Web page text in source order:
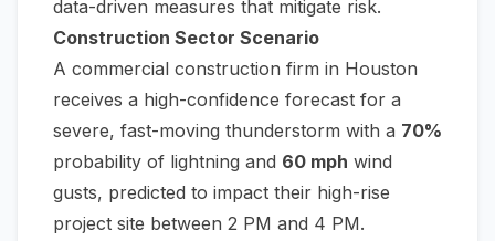
data-driven measures that mitigate risk.
Construction Sector Scenario
A commercial construction firm in Houston
receives a high-confidence forecast for a
severe, fast-moving thunderstorm with a 70%
probability of lightning and 60 mph wind
gusts, predicted to impact their high-rise
project site between 2 PM and 4 PM.